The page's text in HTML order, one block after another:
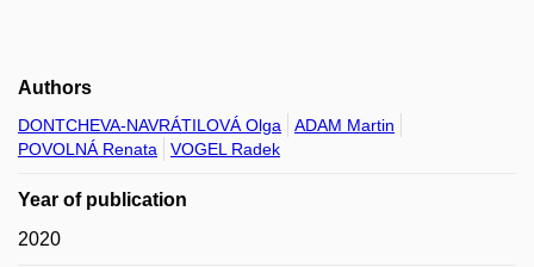
Authors
DONTCHEVA-NAVRÁTILOVÁ Olga
ADAM Martin
POVOLNÁ Renata
VOGEL Radek
Year of publication
2020